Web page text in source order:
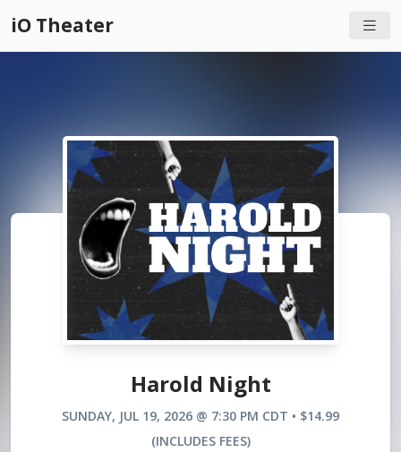
iO Theater
Harold Night
SUNDAY, JUL 19, 2026 @ 7:30 PM CDT • $14.99
(INCLUDES FEES)